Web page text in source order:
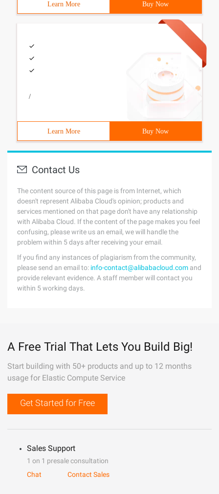
Learn More Buy Now
/
Learn More Buy Now
Contact Us
The content source of this page is from Internet, which
doesn't represent Alibaba Cloud's opinion; products and
services mentioned on that page don't have any relationship
with Alibaba Cloud. If the content of the page makes you feel
confusing, please write us an email, we will handle the
problem within 5 days after receiving your email.
If you find any instances of plagiarism from the community,
please send an email to: info-contact@alibabacloud.com and
provide relevant evidence. A staff member will contact you
within 5 working days.
A Free Trial That Lets You Build Big!
Start building with 50+ products and up to 12 months
usage for Elastic Compute Service
Get Started for Free
Sales Support
1 on 1 presale consultation
Chat
Contact Sales